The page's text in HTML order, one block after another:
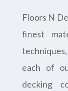
Floors N
finest
each of
decking